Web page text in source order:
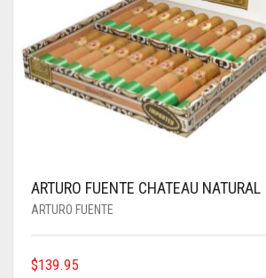
ARTURO FUENTE CHATEAU NATURAL
ARTURO FUENTE
$139.95